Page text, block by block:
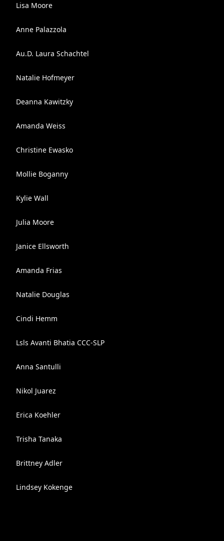
Lisa Moore
Anne Palazzola
Au.D. Laura Schachtel
Natalie Hofmeyer
Deanna Kawitzky
Amanda Weiss
Christine Ewasko
Mollie Boganny
Kylie Wall
Julia Moore
Janice Ellsworth
Amanda Frias
Natalie Douglas
Cindi Hemm
Lsls Avanti Bhatia CCC-SLP
Anna Santulli
Nikol Juarez
Erica Koehler
Trisha Tanaka
Brittney Adler
Lindsey Kokenge